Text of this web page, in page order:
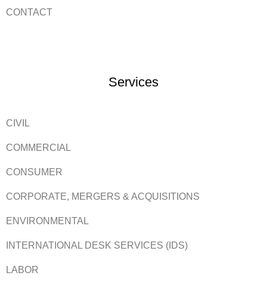
CONTACT
Services
CIVIL
COMMERCIAL
CONSUMER
CORPORATE, MERGERS & ACQUISITIONS
ENVIRONMENTAL
INTERNATIONAL DESK SERVICES (IDS)
LABOR